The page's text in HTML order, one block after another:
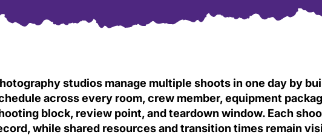
studios manage multiple shoots in one day by
across every room, crew member, equipment
block, review point, and teardown window. Each
while shared resources and transition times remain